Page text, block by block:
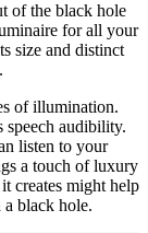
of the black hole
for all your
size and distinct
of illumination.
speech audibility.
listen to your
a touch of luxury
creates might help
black hole.